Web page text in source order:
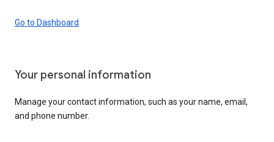
Go to Dashboard
Your personal information
Manage your contact information, such as your name, email,
and phone number.